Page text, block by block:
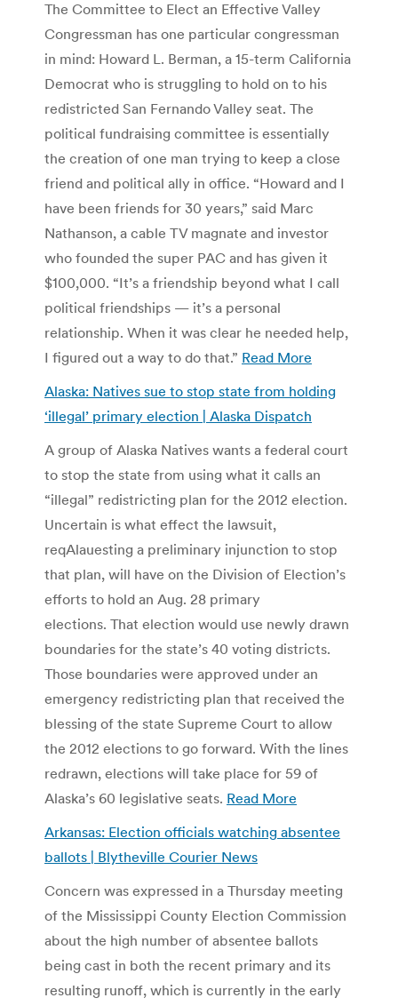
The Committee to Elect an Effective Valley
Congressman has one particular congressman
in mind: Howard L. Berman, a 15-term California
Democrat who is struggling to hold on to his
redistricted San Fernando Valley seat. The
political fundraising committee is essentially
the creation of one man trying to keep a close
friend and political ally in office. “Howard and I
have been friends for 30 years,” said Marc
Nathanson, a cable TV magnate and investor
who founded the super PAC and has given it
$100,000. “It’s a friendship beyond what I call
political friendships — it’s a personal
relationship. When it was clear he needed help,
I figured out a way to do that.” Read More
Alaska: Natives sue to stop state from holding
‘illegal’ primary election | Alaska Dispatch
A group of Alaska Natives wants a federal court
to stop the state from using what it calls an
“illegal” redistricting plan for the 2012 election.
Uncertain is what effect the lawsuit,
reqAlauesting a preliminary injunction to stop
that plan, will have on the Division of Election’s
efforts to hold an Aug. 28 primary
elections. That election would use newly drawn
boundaries for the state’s 40 voting districts.
Those boundaries were approved under an
emergency redistricting plan that received the
blessing of the state Supreme Court to allow
the 2012 elections to go forward. With the lines
redrawn, elections will take place for 59 of
Alaska’s 60 legislative seats. Read More
Arkansas: Election officials watching absentee
ballots | Blytheville Courier News
Concern was expressed in a Thursday meeting
of the Mississippi County Election Commission
about the high number of absentee ballots
being cast in both the recent primary and its
resulting runoff, which is currently in the early